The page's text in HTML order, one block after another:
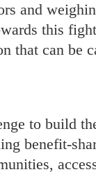
and
this
that can be
to build
benefit-